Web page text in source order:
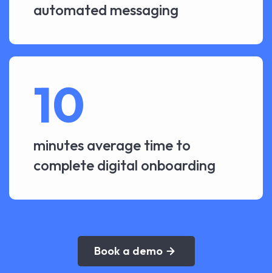
automated messaging
10
minutes average time to
complete digital onboarding
Book a demo